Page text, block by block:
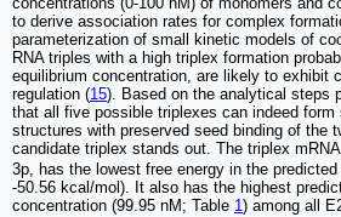
to derive association rates for complex
parameterization of small kinetic models of
RNA triples with a high triplex formation
equilibrium concentration, are likely to exhibit
regulation (15). Based on the analytical steps
that all five possible triplexes can indeed form
structures with preserved seed binding of the
candidate triplex stands out. The triplex mRNA
3p, has the lowest free energy in the
-50.56 kcal/mol). It also has the highest
concentration (99.95 nM; Table 1) among all